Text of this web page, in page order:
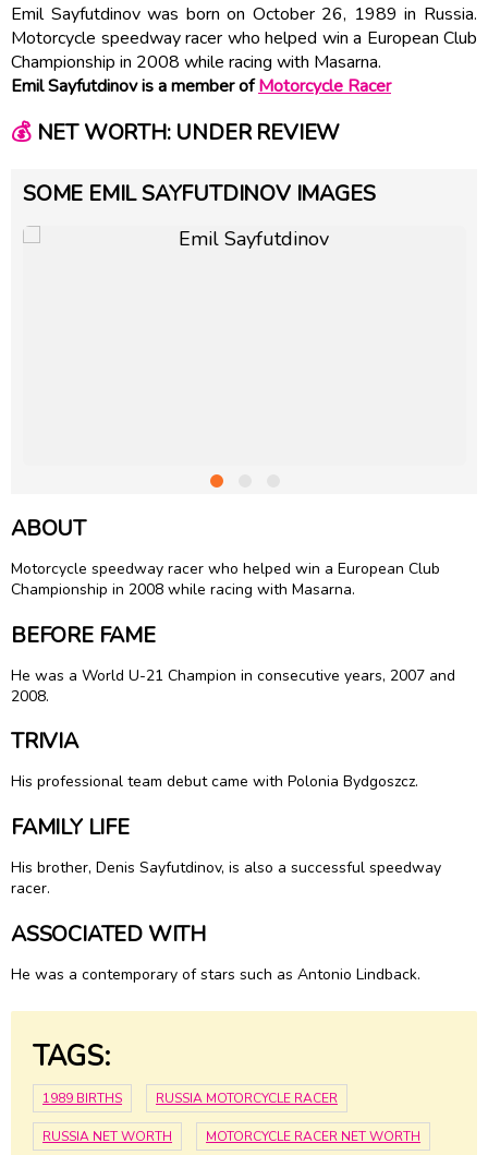
Emil Sayfutdinov was born on October 26, 1989 in Russia.
Motorcycle speedway racer who helped win a European Club
Championship in 2008 while racing with Masarna.
Emil Sayfutdinov is a member ofMotorcycle Racer
💰NET WORTH: UNDER REVIEW
SOME EMIL SAYFUTDINOV IMAGES
ABOUT
Motorcycle speedway racer who helped win a European Club
Championship in 2008 while racing with Masarna.
BEFORE FAME
He was a World U-21 Champion in consecutive years, 2007 and
2008.
TRIVIA
His professional team debut came with Polonia Bydgoszcz.
FAMILY LIFE
His brother, Denis Sayfutdinov, is also a successful speedway
racer.
ASSOCIATED WITH
He was a contemporary of stars such as Antonio Lindback.
TAGS:
1989 BIRTHS RUSSIA MOTORCYCLE RACER
RUSSIA NET WORTH MOTORCYCLE RACER NET WORTH